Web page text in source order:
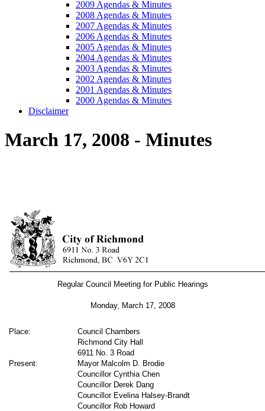
2009 Agendas & Minutes
2008 Agendas & Minutes
2007 Agendas & Minutes
2006 Agendas & Minutes
2005 Agendas & Minutes
2004 Agendas & Minutes
2003 Agendas & Minutes
2002 Agendas & Minutes
2001 Agendas & Minutes
2000 Agendas & Minutes
Disclaimer
March 17, 2008 - Minutes
Regular Council Meeting for Public Hearings
Monday, March 17, 2008
Place:
Council Chambers
Richmond City Hall
6911 No. 3 Road
Present:
Mayor Malcolm D. Brodie
Councillor Cynthia Chen
Councillor Derek Dang
Councillor Evelina Halsey-Brandt
Councillor Rob Howard